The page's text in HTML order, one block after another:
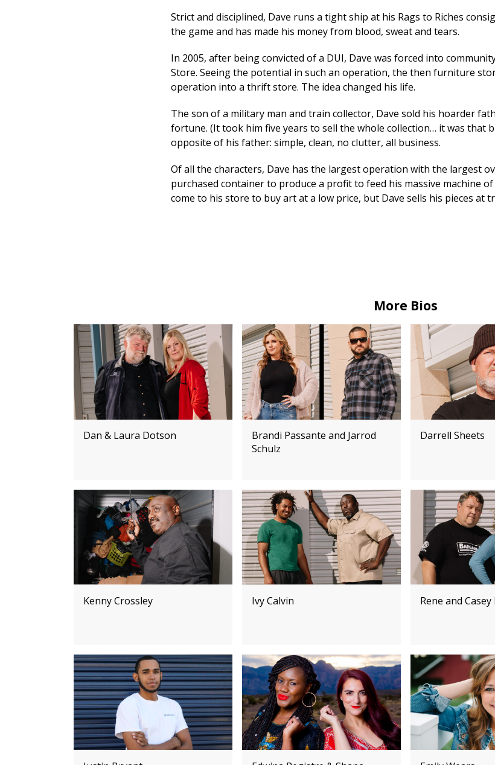
Strict and disciplined, Dave runs a tight ship at his Rags to Riches
the game and has made his money from blood, sweat and tears.
In 2005, after being convicted of a DUI, Dave was forced into
Store. Seeing the potential in such an operation, the then furniture
operation into a thrift store. The idea changed his life.
The son of a military man and train collector, Dave sold his hoarder
fortune. (It took him five years to sell the whole collection… it was that
opposite of his father: simple, clean, no clutter, all business.
Of all the characters, Dave has the largest operation with the largest
purchased container to produce a profit to feed his massive machine
come to his store to buy art at a low price, but Dave sells his pieces at
More Bios
Dan & Laura Dotson
Brandi Passante and Jarrod
Schulz
Darrell Sheets
Kenny Crossley Ivy Calvin Rene and